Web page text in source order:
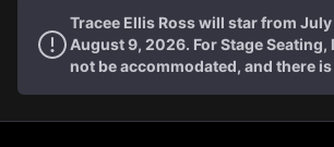
Tracee Ellis Ross will star from
August 9, 2026. For Stage
not be accommodated, and there